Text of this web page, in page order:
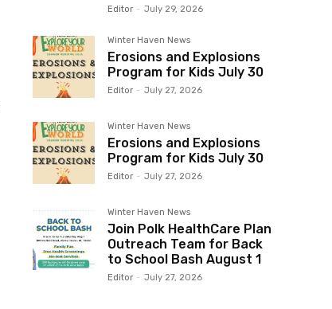
Editor - July 29, 2026
Winter Haven News
Erosions and Explosions
Program for Kids July 30
Editor - July 27, 2026
Winter Haven News
Erosions and Explosions
Program for Kids July 30
Editor - July 27, 2026
Winter Haven News
Join Polk HealthCare Plan
Outreach Team for Back
to School Bash August 1
Editor - July 27, 2026